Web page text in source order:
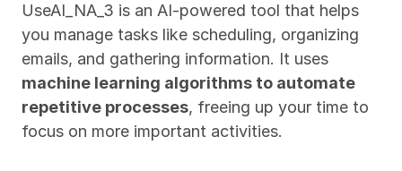
UseAI_NA_3 is an AI-powered tool that helps
you manage tasks like scheduling, organizing
machine learning algorithms to automate
repetitive processes, freeing up your time to
focus on more important activities.